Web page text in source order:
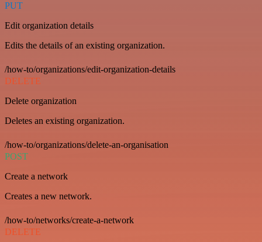
PUT
Edit organization details
Edits the details of an existing organization.
/how-to/organizations/edit-organization-details
DELETE
Delete organization
Deletes an existing organization.
/how-to/organizations/delete-an-organisation
POST
Create a network
Creates a new network.
/how-to/networks/create-a-network
DELETE